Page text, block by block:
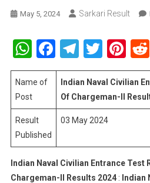
May 5, 2024 Sarkari Result
WhatsApp
Facebook
Name of
Post
Indian Naval Civilian
Of Chargeman-II
Result
Published
03 May 2024
Indian Naval Civilian Entrance Test
Chargeman-II
Results 2024 : Indian